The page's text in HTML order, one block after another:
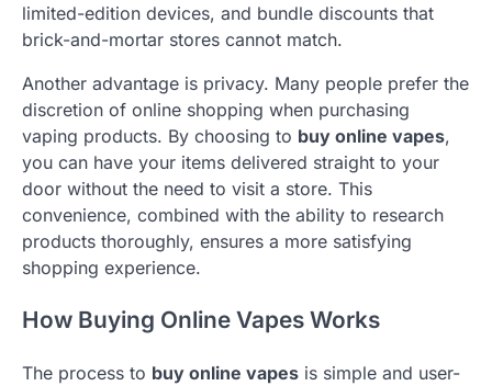
limited-edition devices, and bundle discounts that
brick-and-mortar stores cannot match.
Another advantage is privacy. Many people prefer the
discretion of online shopping when purchasing
vaping products. By choosing to buy online vapes,
you can have your items delivered straight to your
door without the need to visit a store. This
convenience, combined with the ability to research
products thoroughly, ensures a more satisfying
shopping experience.
How Buying Online Vapes Works
The process to buy online vapes is simple and user-